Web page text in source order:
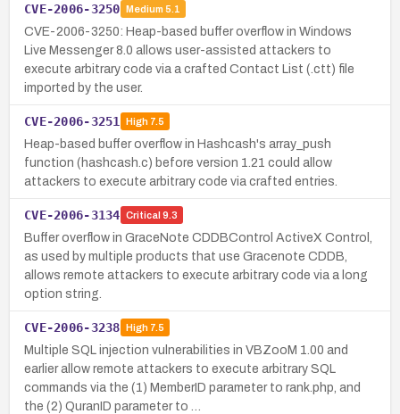
CVE-2006-3250 Medium 5.1
CVE-2006-3250: Heap-based buffer overflow in Windows
Live Messenger 8.0 allows user-assisted attackers to
execute arbitrary code via a crafted Contact List (.ctt) file
imported by the user.
CVE-2006-3251 High7.5
Heap-based buffer overflow in Hashcash's array_push
function (hashcash.c) before version 1.21 could allow
attackers to execute arbitrary code via crafted entries.
CVE-2006-3134 Critical 9.3
Buffer overflow in GraceNote CDDBControl ActiveX Control,
as used by multiple products that use Gracenote CDDB,
allows remote attackers to execute arbitrary code via a long
option string.
CVE-2006-3238 High7.5
Multiple SQL injection vulnerabilities in VBZooM 1.00 and
earlier allow remote attackers to execute arbitrary SQL
commands via the (1) MemberID parameter to rank.php, and
the (2) QuranID parameter to …